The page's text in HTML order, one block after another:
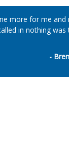
more for me
in nothing
-